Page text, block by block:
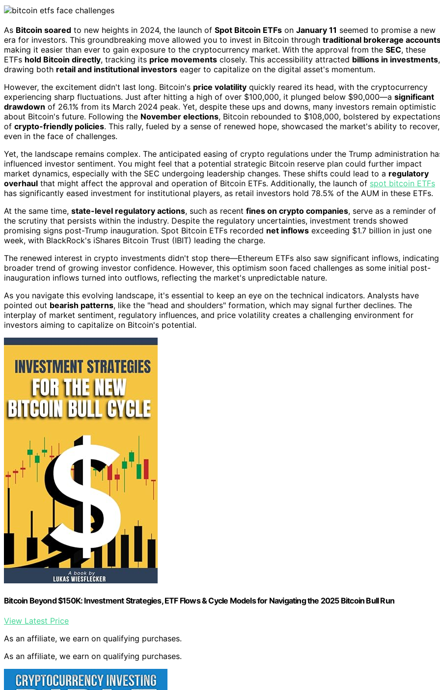
As Bitcoin soared to new heights in 2024, the launch of Spot Bitcoin ETFs on January 11 seemed to promise a new
era for investors. This groundbreaking move allowed you to invest in Bitcoin through traditional brokerage
making it easier than ever to gain exposure to the cryptocurrency market. With the approval from the SEC, these
ETFs hold Bitcoin directly, tracking its price movements closely. This accessibility attracted billions in investments,
drawing both retail and institutional investors eager to capitalize on the digital asset's momentum.
However, the excitement didn't last long. Bitcoin's price volatility quickly reared its head, with the cryptocurrency
experiencing sharp fluctuations. Just after hitting a high of over $100,000, it plunged below $90,000—a significant
drawdown of 26.1% from its March 2024 peak. Yet, despite these ups and downs, many investors remain optimistic
about Bitcoin's future. Following the November elections, Bitcoin rebounded to $108,000, bolstered by
of crypto-friendly policies. This rally, fueled by a sense of renewed hope, showcased the market's ability to recover,
even in the face of challenges.
Yet, the landscape remains complex. The anticipated easing of crypto regulations under the Trump administration
influenced investor sentiment. You might feel that a potential strategic Bitcoin reserve plan could further impact
market dynamics, especially with the SEC undergoing leadership changes. These shifts could lead to a regulatory
overhaul that might affect the approval and operation of Bitcoin ETFs. Additionally, the launch of spot bitcoin ETFs
has significantly eased investment for institutional players, as retail investors hold 78.5% of the AUM in these ETFs.
At the same time, state-level regulatory actions, such as recent fines on crypto companies, serve as a reminder of
the scrutiny that persists within the industry. Despite the regulatory uncertainties, investment trends showed
promising signs post-Trump inauguration. Spot Bitcoin ETFs recorded net inflows exceeding $1.7 billion in just one
week, with BlackRock's iShares Bitcoin Trust (IBIT) leading the charge.
The renewed interest in crypto investments didn't stop there—Ethereum ETFs also saw significant inflows,
broader trend of growing investor confidence. However, this optimism soon faced challenges as some initial post-
inauguration inflows turned into outflows, reflecting the market's unpredictable nature.
As you navigate this evolving landscape, it's essential to keep an eye on the technical indicators. Analysts have
pointed out bearish patterns, like the "head and shoulders" formation, which may signal further declines. The
interplay of market sentiment, regulatory influences, and price volatility creates a challenging environment for
investors aiming to capitalize on Bitcoin's potential.
Bitcoin Beyond $150K: Investment Strategies, ETF Flows & Cycle Models for Navigating the 2025 Bitcoin Bull Run
View Latest Price
As an affiliate, we earn on qualifying purchases.
As an affiliate, we earn on qualifying purchases.